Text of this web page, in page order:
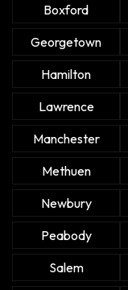
Boxford
Georgetown
Hamilton
Lawrence
Manchester
Methuen
Newbury
Peabody
Salem